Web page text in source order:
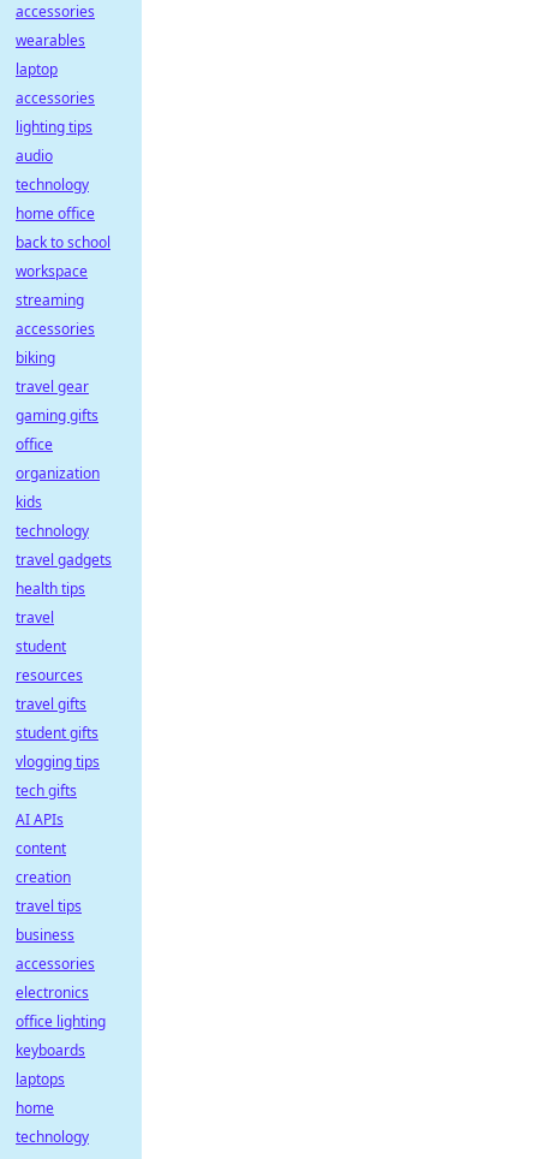
accessories
wearables
laptop
accessories
lighting tips
audio
technology
home office
back to school
workspace
streaming
accessories
biking
travel gear
gaming gifts
office
organization
kids
technology
travel gadgets
health tips
travel
student
resources
travel gifts
student gifts
vlogging tips
tech gifts
AI APIs
content
creation
travel tips
business
accessories
electronics
office lighting
keyboards
laptops
home
technology